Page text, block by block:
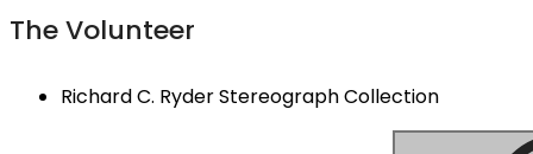
The Volunteer
Richard C. Ryder Stereograph Collection